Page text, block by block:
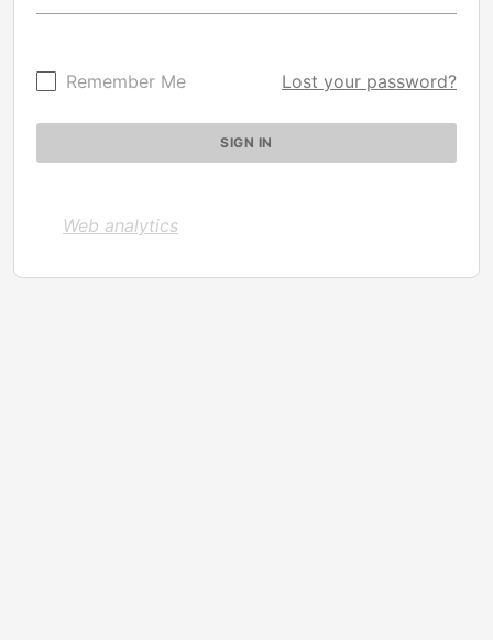
Remember Me Lost your password?
Web analytics